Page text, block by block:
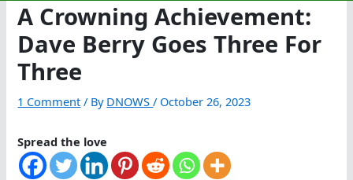
A Crowning Achievement:
Dave Berry Goes Three For
Three
1 Comment / By DNOWS/ October 26, 2023
Spread the love